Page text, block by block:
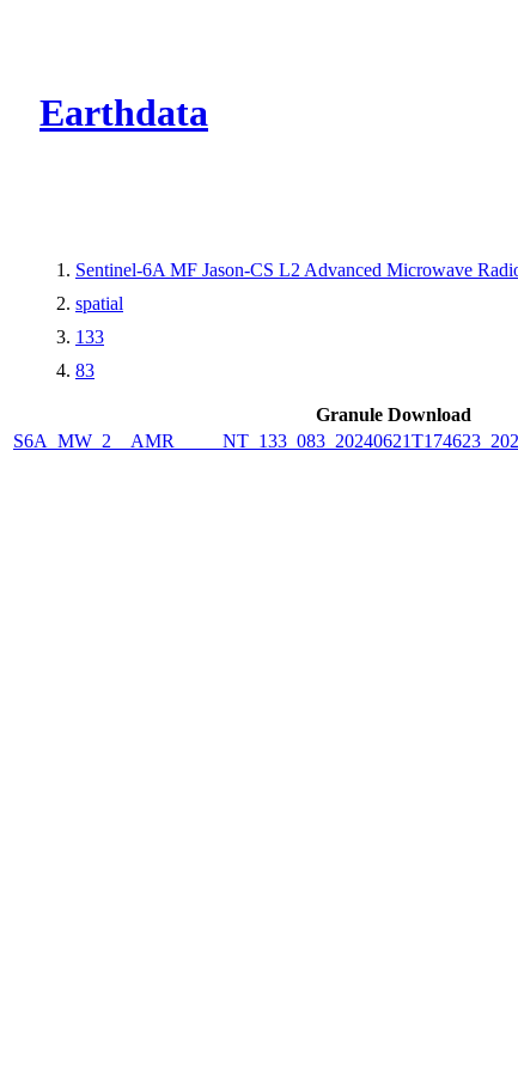
Earthdata
Sentinel-6A MF Jason-CS L2 Advanced Microwave
spatial
133
83
Granule Download